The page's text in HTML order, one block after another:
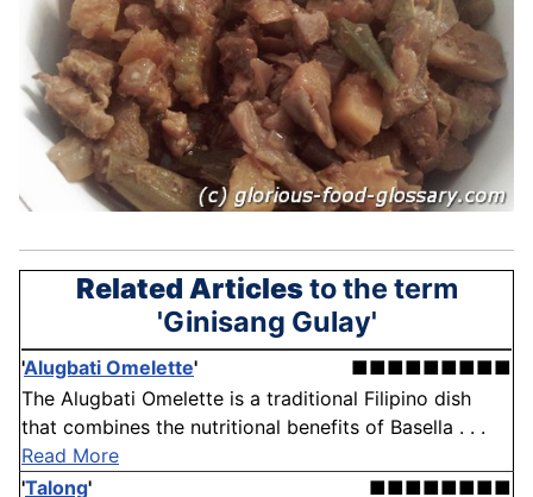
Related Articlesto the term
'Ginisang Gulay'
'Alugbati Omelette'
■■■■■■■■■
The Alugbati Omelette is a traditional Filipino dish
that combines the nutritional benefits of Basella . . .
Read More
'Talong' ■■■■■■■■